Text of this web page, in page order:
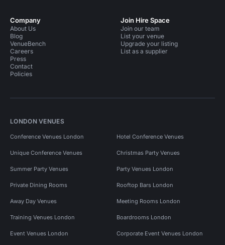
Company
About Us
Blog
VenueBench
Careers
Press
Contact
Policies
Join Hire Space
Join our team
List your venue
Upgrade your listing
List as a supplier
LONDON VENUES
Conference Venues London Hotel Conference Venues
Unique Conference Venues Christmas Party Venues
Summer Party Venues Party Venues London
Private Dining Rooms Rooftop Bars London
Away Day Venues Meeting Rooms London
Training Venues London Boardrooms London
Event Venues London Corporate Event Venues London